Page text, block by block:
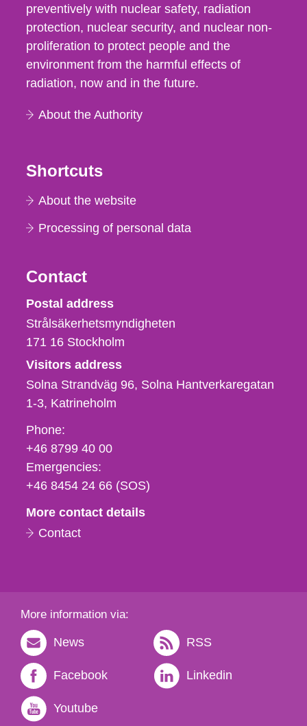
preventively with nuclear safety, radiation
protection, nuclear security, and nuclear non-
proliferation to protect people and the
environment from the harmful effects of
radiation, now and in the future.
About the Authority
Shortcuts
About the website
Processing of personal data
Contact
Strålsäkerhetsmyndigheten
Postal address
Strålsäkerhetsmyndigheten
171 16 Stockholm
Visitors address
Solna Strandväg 96, Solna Hantverkaregatan
1-3 Katrineholm
Phone,
fax
och
e-
Phone:
+46 8799 40 00
Emergencies:
+46 8454 24 66 (SOS)
More contact details
Contact
More information via:
News RSS
Facebook Linkedin
Youtube